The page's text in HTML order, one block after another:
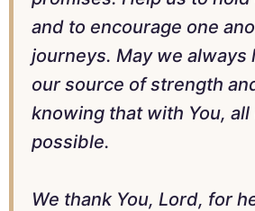
and to encourage one
journeys. May we always
our source of strength
knowing that with You, all
possible.
We thank You, Lord, for